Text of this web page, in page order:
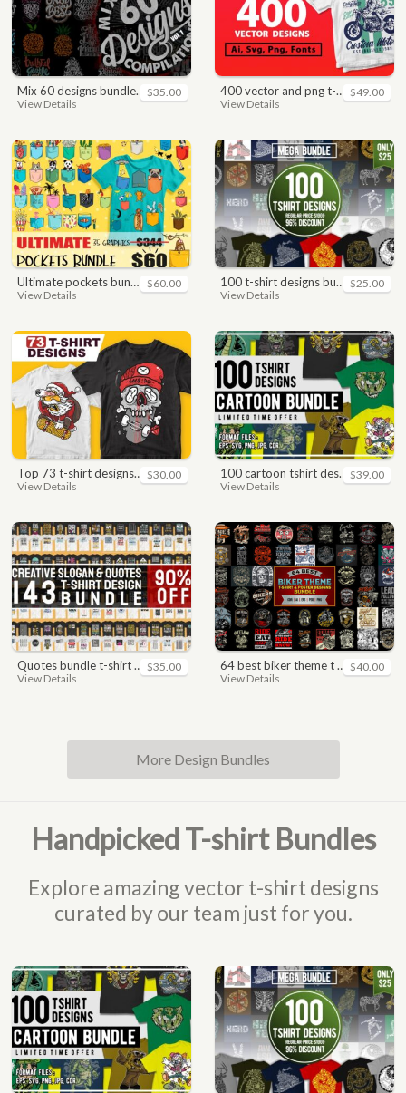
mix 60 designs bundle collections
View Details
$35.00 400 vector and png t-shirt designs bundle for commercial use
View Details
$49.00
ultimate pockets bundle t shirt vector graphic
View Details
$60.00 100 t-shirt designs bundle
View Details
$25.00
top 73 t-shirt designs bundle
View Details
$30.00 100 cartoon tshirt designs bundle
View Details
$39.00
quotes bundle t-shirt design. motivational, inspirational, sayings, slogan, funny, urban style, typography t shirts designs pack collection
View Details
$35.00 64 best biker theme t shirt & poster designs bundle
View Details
$40.00
More Design Bundles
Handpicked T-shirt Bundles
Explore amazing vector t-shirt designs
curated by our team just for you.